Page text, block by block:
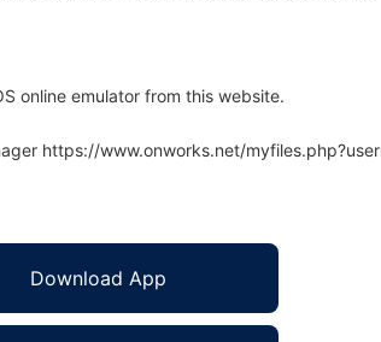
online emulator from this website.
https://www.onworks.net/
Download App